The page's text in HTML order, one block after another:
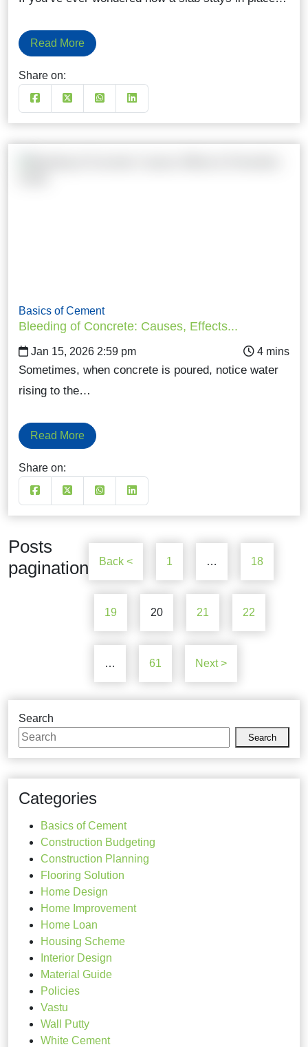
Read More
Share on:
Basics of Cement
Bleeding of Concrete: Causes, Effects...
Jan 15, 2026 2:59 pm
Sometimes, when concrete is poured, notice water
rising to the…
Read More
Share on:
Posts
pagination
Back < 1 … 18
19 20 21 22
… 61 Next >
Search
Search
Categories
Basics of Cement
Construction Budgeting
Construction Planning
Flooring Solution
Home Design
Home Improvement
Home Loan
Housing Scheme
Interior Design
Material Guide
Policies
Vastu
Wall Putty
White Cement